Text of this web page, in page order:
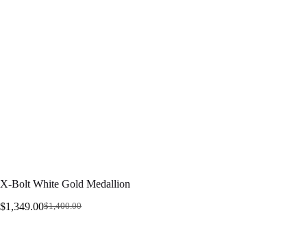
X-Bolt White Gold Medallion
$1,400.00
Original
$1,349.00Current